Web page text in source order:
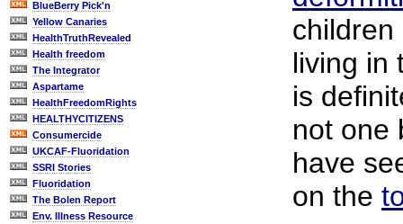
BlueBerry Pick'n
Yellow Canaries
HealthTruthRevealed
Health freedom
The Integrator
Aspartame
HealthFreedomRights
HEALTHYCITIZENS
Consumercide
UKCAF-Fluoridation
SSRI Stories
Fluoridation
The Bolen Report
Env. Illness Resource
children
living in
is
not one
have
on the